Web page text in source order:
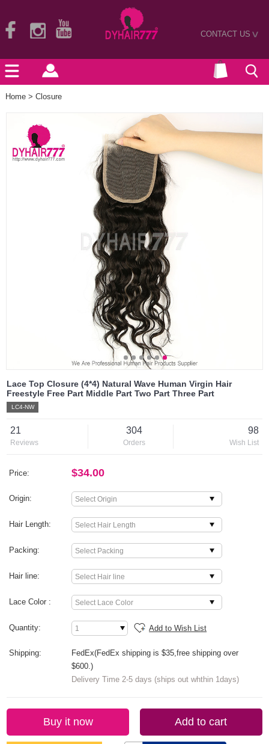
CONTACT US>
Home > Closure
Lace Top Closure (4*4) Natural Wave Human Virgin Hair
Freestyle Free Part Middle Part Two Part Three Part
LC4-NW
21
Reviews
304
Orders
98
Wish List
Price: $34.00
Origin:
Hair Length:
Packing:
Hair line:
Lace Color :
Quantity: Add to Wish List
Shipping:
FedEx(FedEx shipping is $35,free shipping over
$600.)
Delivery Time 2-5 days (ships out whthin 1days)
Buy it now Add to cart